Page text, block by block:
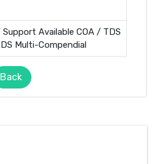
Support Available COA / TDS
Multi-Compendial
Back